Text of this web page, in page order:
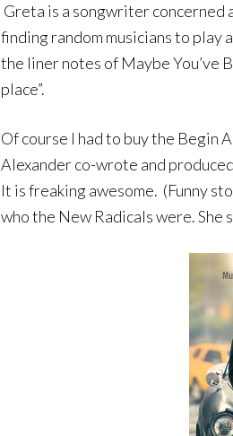
Greta is a songwriter concerned
finding random musicians to play
the liner notes of Maybe You’ve
place”.
Of course I had to buy the Begin
Alexander co-wrote and
It is freaking awesome. (Funny
who the New Radicals were. She